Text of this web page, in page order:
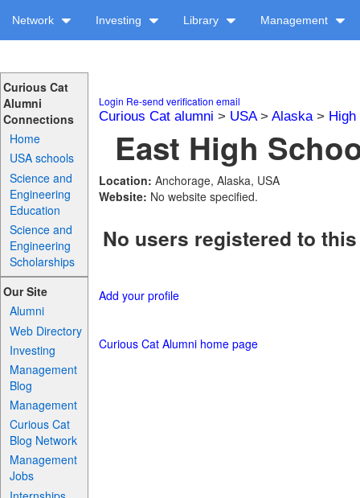
Network Investing Library Management
Curious Cat
Alumni
Connections
Home
USA schools
Science and
Engineering
Education
Science and
Engineering
Scholarships
Our Site
Alumni
Web Directory
Investing
Management
Blog
Management
Curious Cat
Blog Network
Management
Jobs
Login Re-send verification email
Curious Cat alumni > USA> Alaska> High
East High
Location: Anchorage, Alaska, USA
Website: No website specified.
No users registered to
Add your profile
Curious Cat Alumni home page